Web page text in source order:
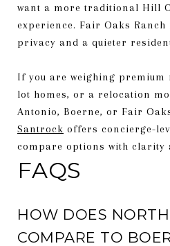
want a more traditional Hill
experience. Fair Oaks Ranch
privacy and a quieter
If you are weighing
lot homes, or a relocation
Antonio, Boerne, or Fair
Santrock offers concierge-
compare options with clarity
FAQS
HOW DOES
COMPARE TO